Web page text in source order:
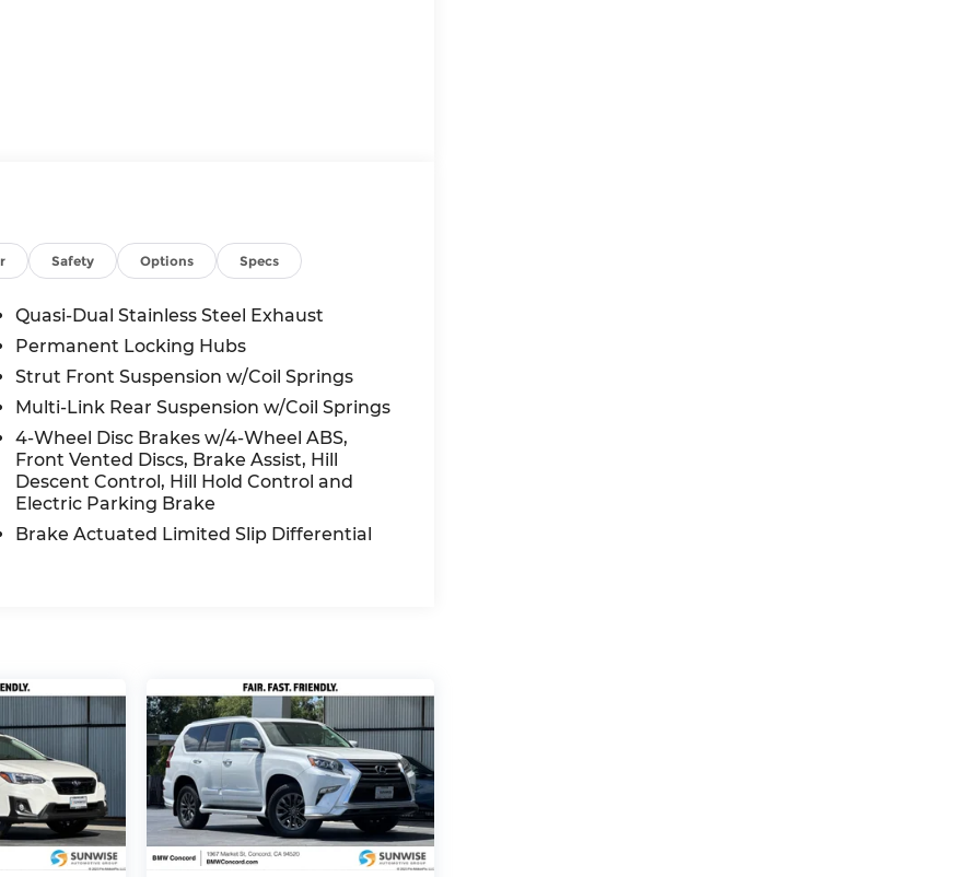
Safety Options Specs
Quasi-Dual Stainless Steel Exhaust
Permanent Locking Hubs
Strut Front Suspension w/Coil Springs
Multi-Link Rear Suspension w/Coil Springs
4-Wheel Disc Brakes w/4-Wheel ABS,
Front Vented Discs, Brake Assist, Hill
Descent Control, Hill Hold Control and
Electric Parking Brake
Brake Actuated Limited Slip Differential